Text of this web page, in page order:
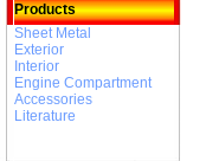
Products
Sheet Metal
Exterior
Interior
Engine Compartment
Accessories
Literature